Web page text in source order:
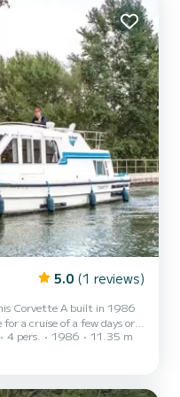
5.0 (1 reviews)
Corvette A built in 1986
a cruise of a few days or
of 11 meters, it will be
4 pers. 1986 11.35 m